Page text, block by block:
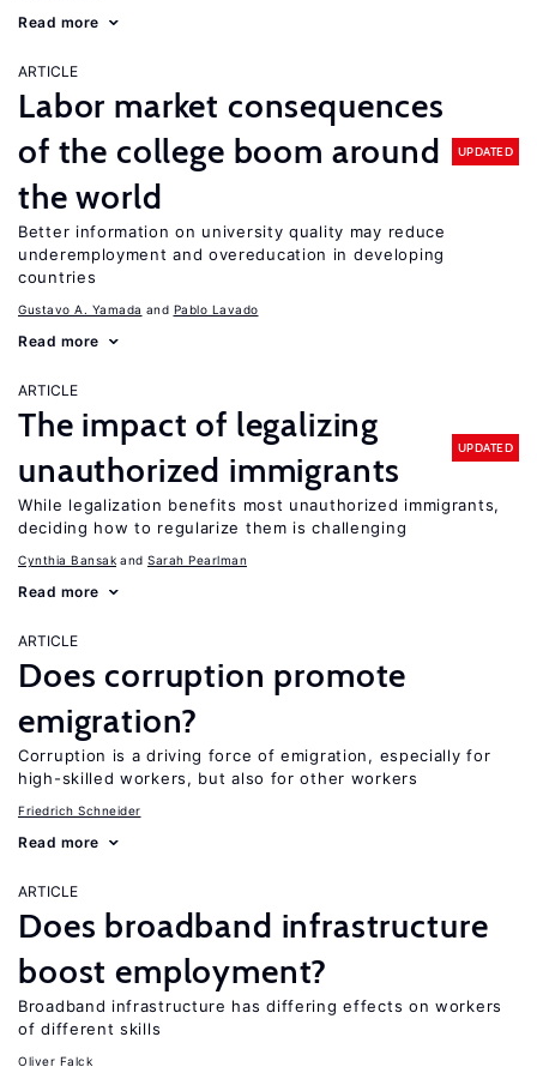
Read more
ARTICLE
Labor market consequences
of the college boom around
the world
UPDATED
Better information on university quality may reduce
underemployment and overeducation in developing
countries
Gustavo A. Yamada Pablo Lavado
Read more
ARTICLE
The impact of legalizing
unauthorized immigrants
UPDATED
While legalization benefits most unauthorized immigrants,
deciding how to regularize them is challenging
Cynthia Bansak Sarah Pearlman
Read more
ARTICLE
Does corruption promote
emigration?
Corruption is a driving force of emigration, especially for
high-skilled workers, but also for other workers
Friedrich Schneider
Read more
ARTICLE
Does broadband infrastructure
boost employment?
Broadband infrastructure has differing effects on workers
of different skills
Oliver Falck